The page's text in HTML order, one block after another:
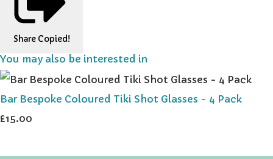
Share Copied!
You may also be interested in
Bar Bespoke Coloured Tiki Shot Glasses - 4 Pack
£15.00